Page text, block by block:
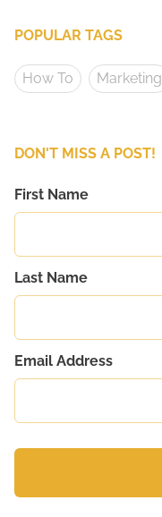
POPULAR TAGS
How To Marketing
DON'T MISS A POST!
First Name
Last Name
Email Address